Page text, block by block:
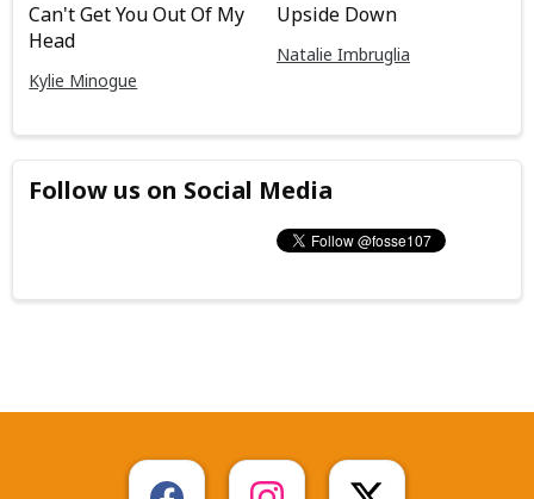
Can't Get You Out Of My
Head
Kylie Minogue
Upside Down
Natalie Imbruglia
Follow us on Social Media